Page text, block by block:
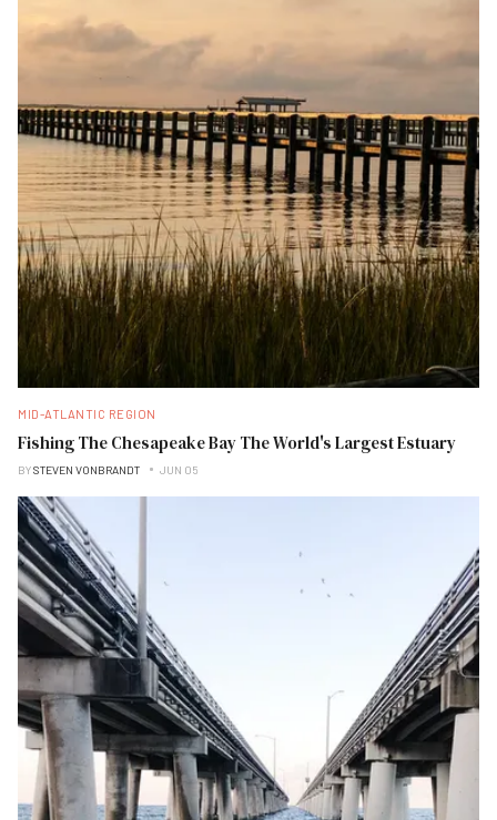
MID-ATLANTIC REGION
Fishing The Chesapeake Bay The World's Largest Estuary
BYSTEVEN VONBRANDT JUN 05